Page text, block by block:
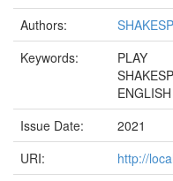
Authors:
Keywords:
PLAY
ENGLISH
Issue Date:
2021
URI:
http://